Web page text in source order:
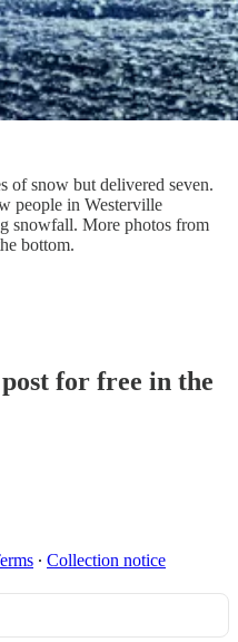
of snow but delivered seven.
people in Westerville
snowfall. More photos from
bottom.
for free in the
∙ Collection notice